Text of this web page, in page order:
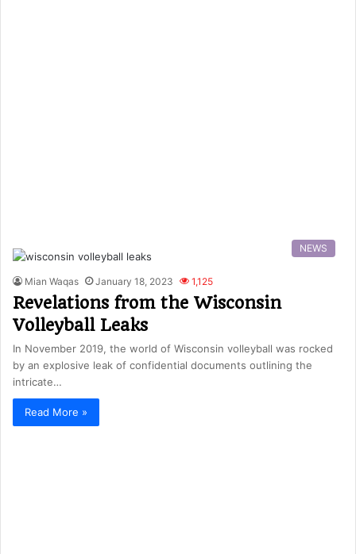
NEWS
Mian Waqas January 18, 2023 1,125
Revelations from the Wisconsin
Volleyball Leaks
In November 2019, the world of Wisconsin volleyball was rocked
by an explosive leak of confidential documents outlining the
intricate…
Read More »